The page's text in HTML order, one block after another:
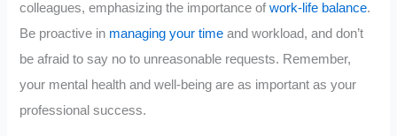
colleagues, emphasizing the importance ofwork-life balance.
Be proactive in managing your time and workload, and don’t
be afraid to say no to unreasonable requests. Remember,
your mental health and well-being are as important as your
professional success.